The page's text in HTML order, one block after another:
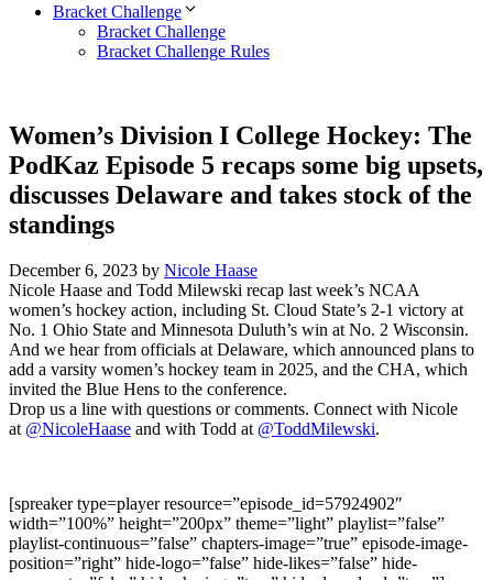
Bracket Challenge
Bracket Challenge
Bracket Challenge Rules
Women’s Division I College Hockey: The
PodKaz Episode 5 recaps some big upsets,
discusses Delaware and takes stock of the
standings
December 6, 2023 by Nicole Haase
Nicole Haase and Todd Milewski recap last week’s NCAA
women’s hockey action, including St. Cloud State’s 2-1 victory at
No. 1 Ohio State and Minnesota Duluth’s win at No. 2 Wisconsin.
And we hear from officials at Delaware, which announced plans to
add a varsity women’s hockey team in 2025, and the CHA, which
invited the Blue Hens to the conference.
Drop us a line with questions or comments. Connect with Nicole
at @NicoleHaase and with Todd at @ToddMilewski.
[spreaker type=player resource=”episode_id=57924902″
width=”100%” height=”200px” theme=”light” playlist=”false”
playlist-continuous=”false” chapters-image=”true” episode-image-
position=”right” hide-logo=”false” hide-likes=”false” hide-